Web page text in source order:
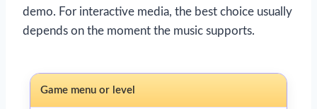
demo. For interactive media, the best choice usually
depends on the moment the music supports.
Game menu or level